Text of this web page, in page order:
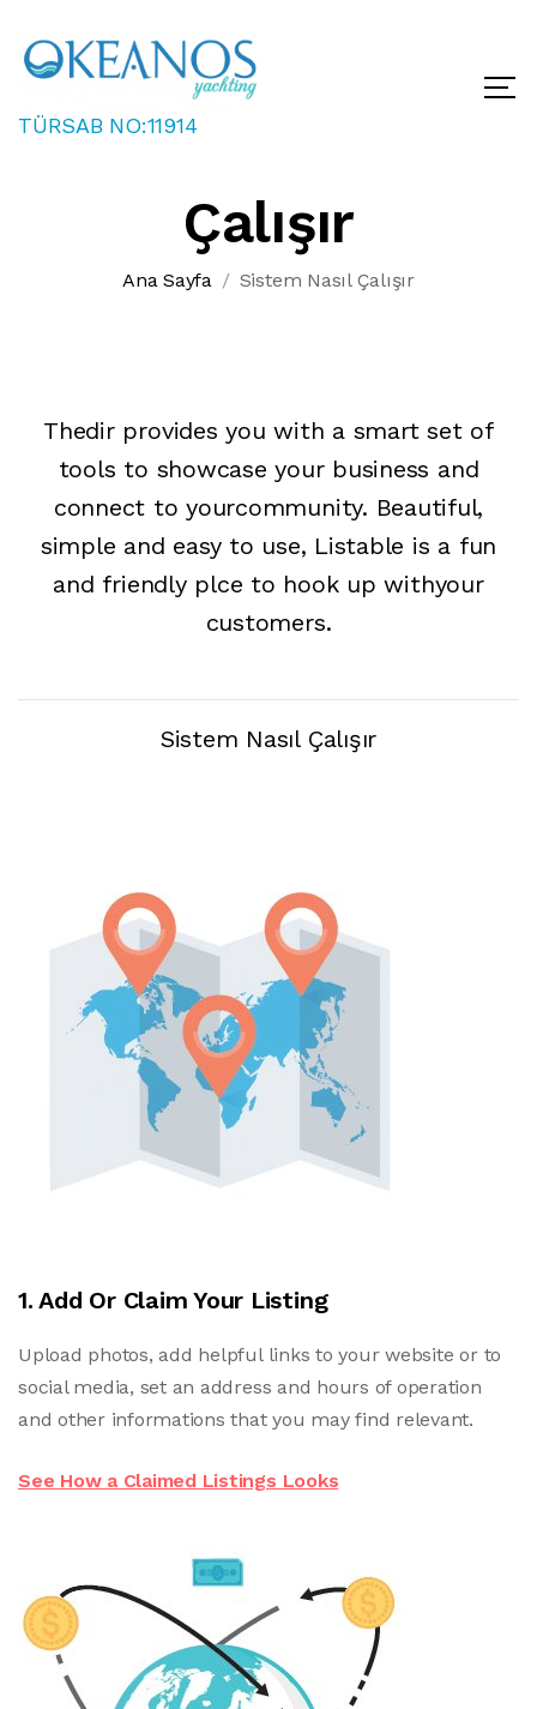
TÜRSAB NO:11914
Sistem Nasıl
Çalışır
Ana Sayfa Sistem Nasıl Çalışır
Thedir provides you with a smart set of
tools to showcase your business and
connect to yourcommunity. Beautiful,
simple and easy to use, Listable is a fun
and friendly plce to hook up withyour
customers.
Sistem Nasıl Çalışır
1. Add Or Claim Your Listing
Upload photos, add helpful links to your website or to
social media, set an address and hours of operation
and other informations that you may find relevant.
See How a Claimed Listings Looks